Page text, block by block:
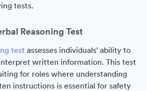
tests.
Reasoning Test
test assesses individuals' ability to
written information. This test
for roles where understanding
instructions is essential for safety